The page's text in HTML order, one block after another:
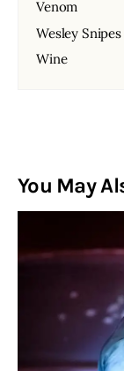
Venom
Wesley Snipes
Wine
You May